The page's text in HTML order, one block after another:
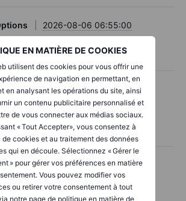
EN MATIÈRE DE COOKIES
utilisent des cookies pour vous offrir une
de navigation en permettant, en
en analysant les opérations du site, ainsi
un contenu publicitaire personnalisé et
de vous connecter aux médias sociaux.
« Tout Accepter», vous consentez à
cookies et au traitement des données
qui en découle. Sélectionnez « Gérer le
» pour gérer vos préférences en matière
Vous pouvez modifier vos
ou retirer votre consentement à tout
notre page de politique en matière de
2026-08-06 06:55:00
2026-08-06 06:02:00
de marché – Les semi-conducteurs
les espoirs autour d’Hormuz
– 6 août 2026
2026-08-06 06:00:00
next phase: Investing beyond the